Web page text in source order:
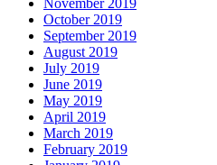
November 2019
October 2019
September 2019
August 2019
July 2019
June 2019
May 2019
April 2019
March 2019
February 2019